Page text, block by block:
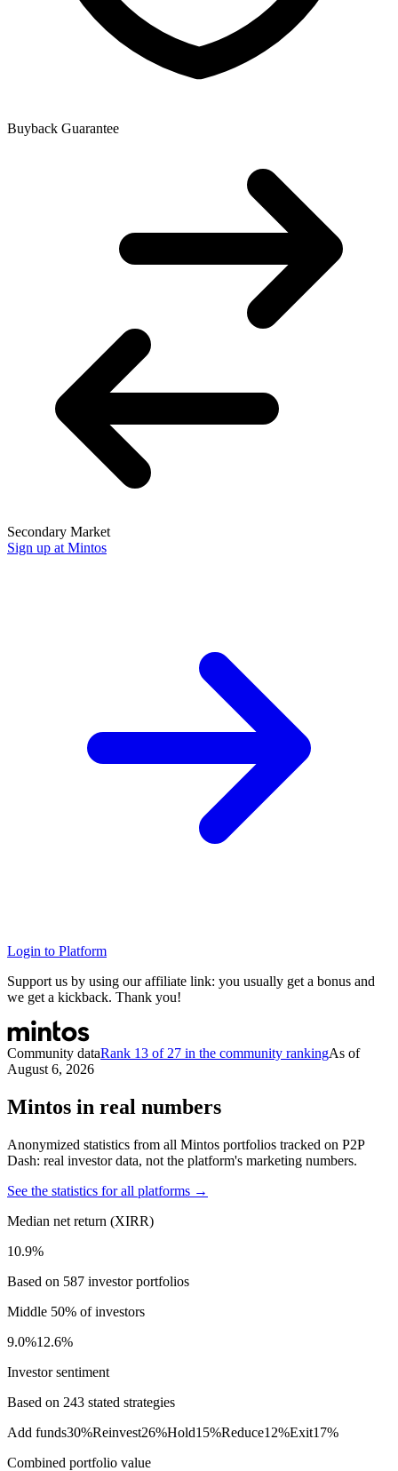
Buyback Guarantee
Secondary Market
Sign up at Mintos
Login to Platform
Support us by using our affiliate link: you usually get a bonus and
we get a kickback. Thank you!
Community dataRank 13 of 27 in the community rankingAs of
August 6, 2026
Mintos in real numbers
Anonymized statistics from all Mintos portfolios tracked on P2P
Dash: real investor data, not the platform's marketing numbers.
See the statistics for all platforms →
Median net return (XIRR)
10.9%
Based on 587 investor portfolios
Middle 50% of investors
9.0%12.6%
Investor sentiment
Based on 243 stated strategies
Add funds30%Reinvest26%Hold15%Reduce12%Exit17%
Combined portfolio value